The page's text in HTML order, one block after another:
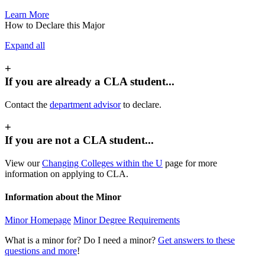
Learn More
How to Declare this Major
Expand all
+
If you are already a CLA student...
Contact the department advisorto declare.
+
If you are not a CLA student...
View ourChanging Colleges within the U page for more
information on applying to CLA.
Information about the Minor
Minor Homepage Minor Degree Requirements
What is a minor for? Do I need a minor? Get answers to these
questions and more!